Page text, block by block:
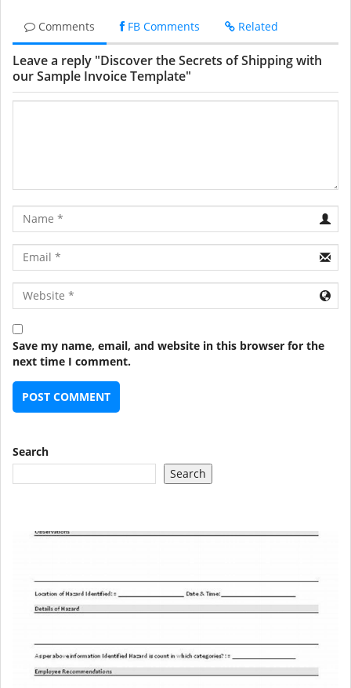
Comments FB Comments Related
Leave a reply "Discover the Secrets of Shipping with
our Sample Invoice Template"
Name
Email
URL
Save my name, email, and website in this browser for the
next time I comment.
Search
Search